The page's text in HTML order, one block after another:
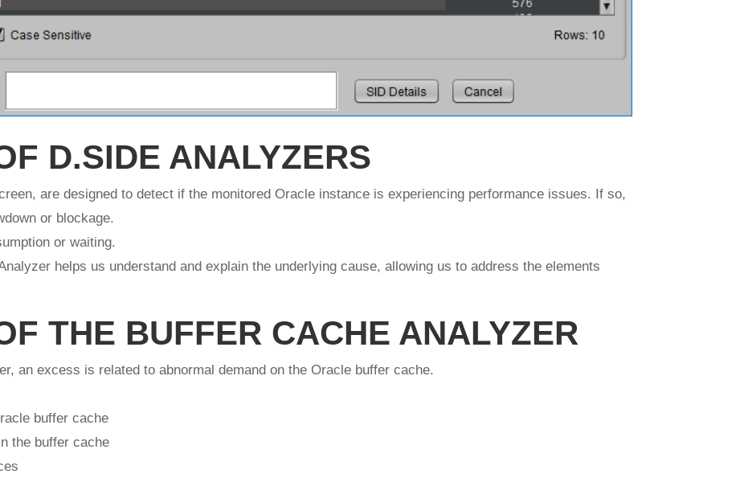
D.SIDE ANALYZERS
are designed to detect if the monitored Oracle instance is experiencing performance issues. If so,
or blockage.
or waiting.
helps us understand and explain the underlying cause, allowing us to address the elements
THE BUFFER CACHE ANALYZER
an excess is related to abnormal demand on the Oracle buffer cache.
buffer cache
the buffer cache